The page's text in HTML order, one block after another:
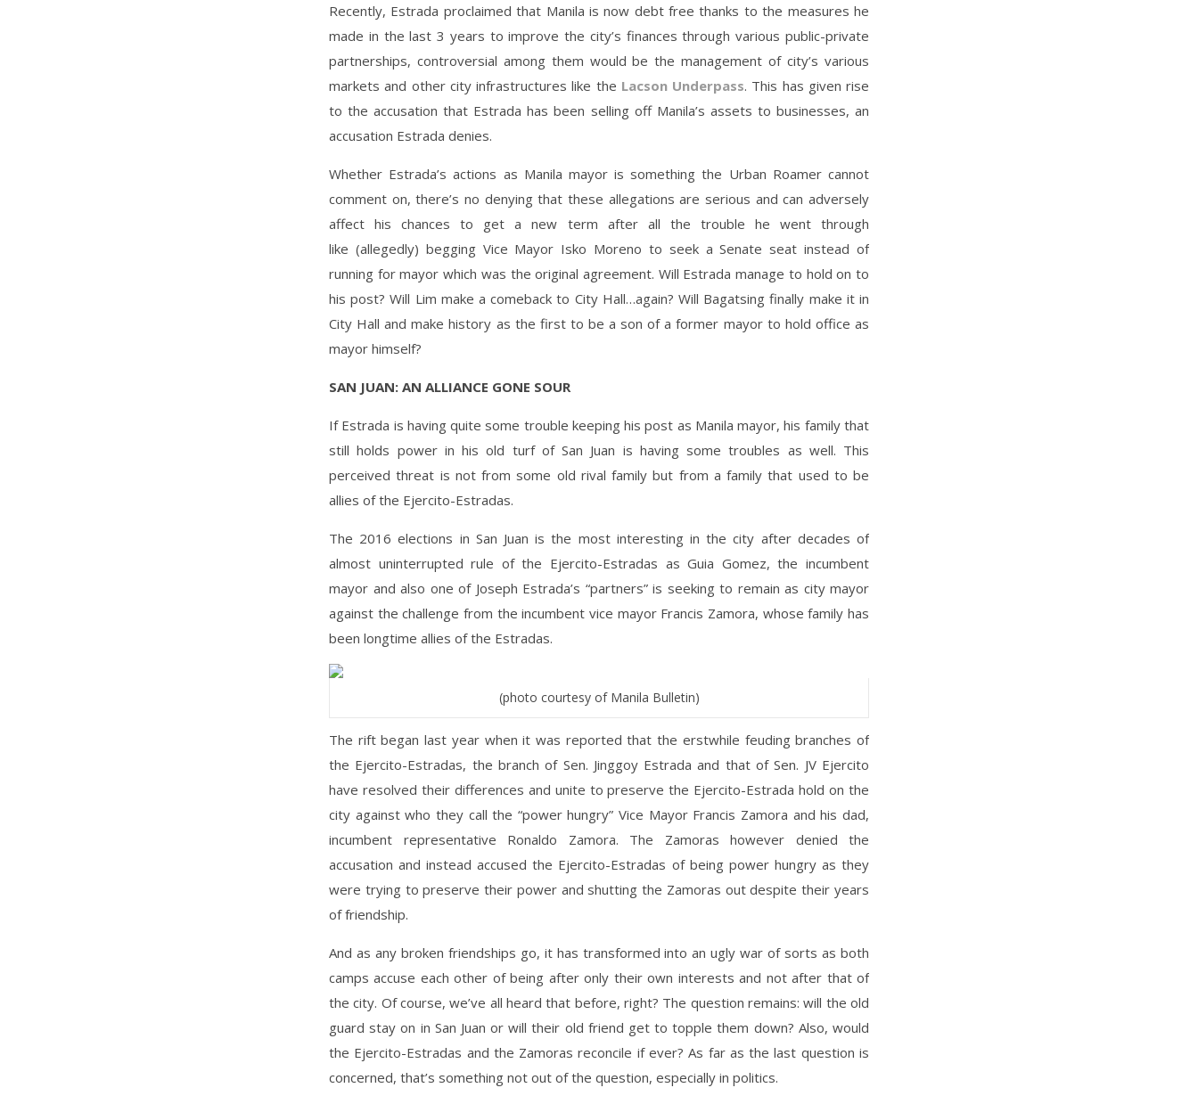
Recently, Estrada proclaimed that Manila is now debt free thanks to the measures he
made in the last 3 years to improve the city’s finances through various public-private
partnerships, controversial among them would be the management of city’s various
markets and other city infrastructures like the Lacson Underpass. This has given rise
to the accusation that Estrada has been selling off Manila’s assets to businesses, an
accusation Estrada denies.
Whether Estrada’s actions as Manila mayor is something the Urban Roamer cannot
comment on, there’s no denying that these allegations are serious and can adversely
affect his chances to get a new term after all the trouble he went through
like (allegedly) begging Vice Mayor Isko Moreno to seek a Senate seat instead of
running for mayor which was the original agreement. Will Estrada manage to hold on to
his post? Will Lim make a comeback to City Hall…again? Will Bagatsing finally make it in
City Hall and make history as the first to be a son of a former mayor to hold office as
mayor himself?
SAN JUAN: AN ALLIANCE GONE SOUR
If Estrada is having quite some trouble keeping his post as Manila mayor, his family that
still holds power in his old turf of San Juan is having some troubles as well. This
perceived threat is not from some old rival family but from a family that used to be
allies of the Ejercito-Estradas.
The 2016 elections in San Juan is the most interesting in the city after decades of
almost uninterrupted rule of the Ejercito-Estradas as Guia Gomez, the incumbent
mayor and also one of Joseph Estrada’s “partners” is seeking to remain as city mayor
against the challenge from the incumbent vice mayor Francis Zamora, whose family has
been longtime allies of the Estradas.
(photo courtesy of Manila Bulletin)
The rift began last year when it was reported that the erstwhile feuding branches of
the Ejercito-Estradas, the branch of Sen. Jinggoy Estrada and that of Sen. JV Ejercito
have resolved their differences and unite to preserve the Ejercito-Estrada hold on the
city against who they call the “power hungry” Vice Mayor Francis Zamora and his dad,
incumbent representative Ronaldo Zamora. The Zamoras however denied the
accusation and instead accused the Ejercito-Estradas of being power hungry as they
were trying to preserve their power and shutting the Zamoras out despite their years
of friendship.
And as any broken friendships go, it has transformed into an ugly war of sorts as both
camps accuse each other of being after only their own interests and not after that of
the city. Of course, we’ve all heard that before, right? The question remains: will the old
guard stay on in San Juan or will their old friend get to topple them down? Also, would
the Ejercito-Estradas and the Zamoras reconcile if ever? As far as the last question is
concerned, that’s something not out of the question, especially in politics.